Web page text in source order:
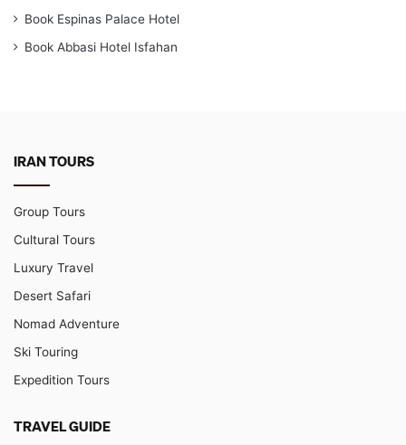
Book Espinas Palace Hotel
Book Abbasi Hotel Isfahan
IRAN TOURS
Group Tours
Cultural Tours
Luxury Travel
Desert Safari
Nomad Adventure
Ski Touring
Expedition Tours
TRAVEL GUIDE